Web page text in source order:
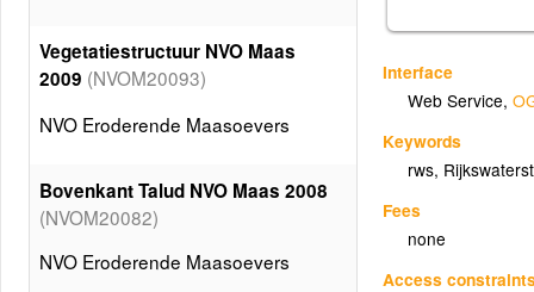
Interface
Web Service,
Keywords
rws,
Fees
none
Access
Vegetatiestructuur NVO Maas
2009 (NVOM20093)
NVO Eroderende Maasoevers
Bovenkant Talud NVO Maas 2008
(NVOM20082)
NVO Eroderende Maasoevers